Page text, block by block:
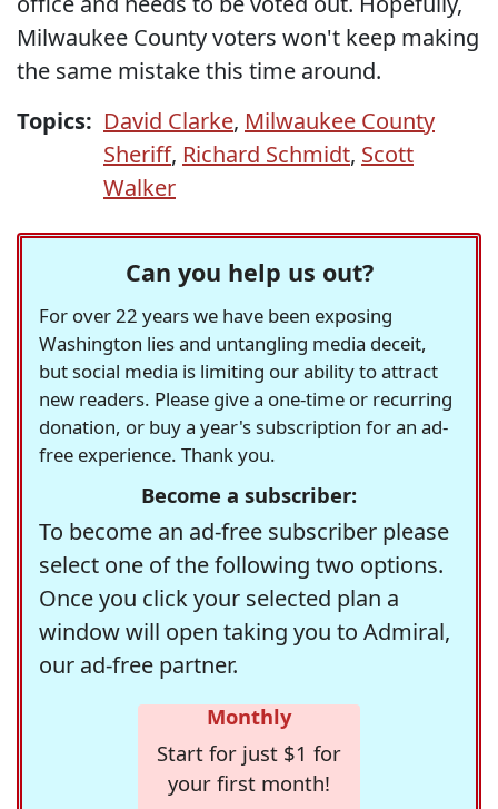
Milwaukee County voters won't keep making
the same mistake this time around.
Topics: David Clarke, Milwaukee County
Sheriff, Richard Schmidt, Scott
Walker
Can you help us out?
For over 22 years we have been exposing
Washington lies and untangling media deceit,
but social media is limiting our ability to attract
new readers. Please give a one-time or recurring
donation, or buy a year's subscription for an ad-
free experience. Thank you.
Become a subscriber:
To become an ad-free subscriber please
select one of the following two options.
Once you click your selected plan a
window will open taking you to Admiral,
our ad-free partner.
Monthly
Start for just $1 for
your first month!